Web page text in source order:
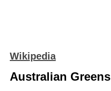
Wikipedia
Australian Greens